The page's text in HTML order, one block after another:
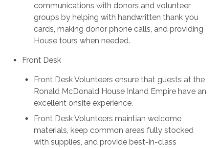
communications with donors and volunteer
groups by helping with handwritten thank you
cards, making donor phone calls, and providing
House tours when needed.
Front Desk
Front Desk Volunteers ensure that guests at the
Ronald McDonald House Inland Empire have an
excellent onsite experience.
Front Desk Volunteers maintian welcome
materials, keep common areas fully stocked
with supplies, and provide best-in-class